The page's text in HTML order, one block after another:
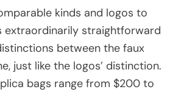
kinds and logos to
extraordinarily straightforward
between the faux
just like the logos’ distinction.
bags range from $200 to